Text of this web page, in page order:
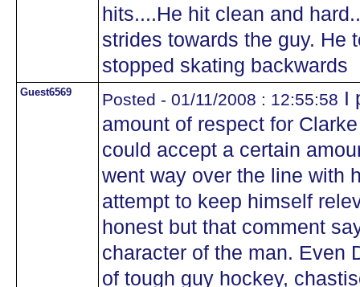
hits....He hit clean and
strides towards the guy. He
stopped skating backwards
Guest6569 Posted - 01/11/2008 : 12:55:58 I
amount of respect for
could accept a certain
went way over the line with
attempt to keep himself
honest but that comment
character of the man. Even
of tough guy hockey,